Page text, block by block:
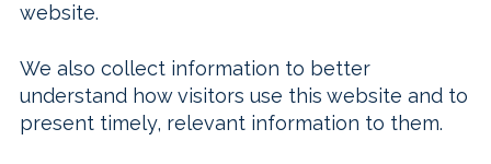
website.
We also collect information to better
understand how visitors use this website and to
present timely, relevant information to them.